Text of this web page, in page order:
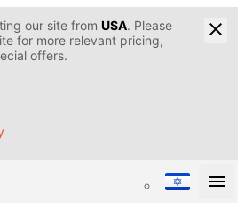
our site from USA. Please
for more relevant pricing,
offers.